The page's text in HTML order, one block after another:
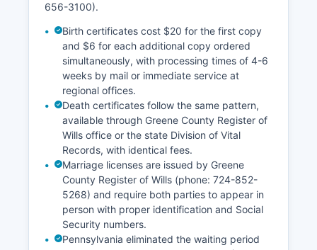
656-3100).
Birth certificates cost $20 for the first copy
and $6 for each additional copy ordered
simultaneously, with processing times of 4-6
weeks by mail or immediate service at
regional offices.
Death certificates follow the same pattern,
available through Greene County Register of
Wills office or the state Division of Vital
Records, with identical fees.
Marriage licenses are issued by Greene
County Register of Wills (phone: 724-852-
5268) and require both parties to appear in
person with proper identification and Social
Security numbers.
Pennsylvania eliminated the waiting period